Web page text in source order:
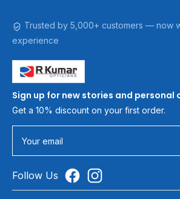
Trusted by 5,000+ customers — now
experience
Sign up for new stories and personal
Get a 10% discount on your first order.
Your email
Follow Us